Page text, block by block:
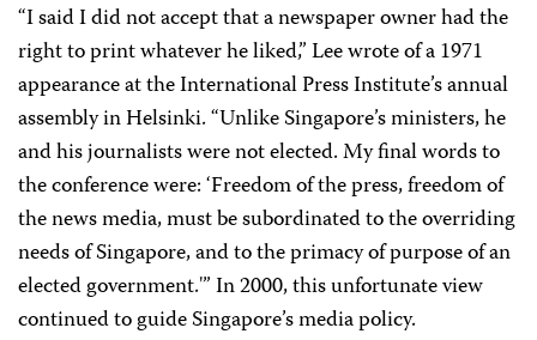
“I said I did not accept that a newspaper owner had the
right to print whatever he liked,” Lee wrote of a 1971
appearance at the International Press Institute’s annual
assembly in Helsinki. “Unlike Singapore’s ministers, he
and his journalists were not elected. My final words to
the conference were: ‘Freedom of the press, freedom of
the news media, must be subordinated to the overriding
needs of Singapore, and to the primacy of purpose of an
elected government.'” In 2000, this unfortunate view
continued to guide Singapore’s media policy.